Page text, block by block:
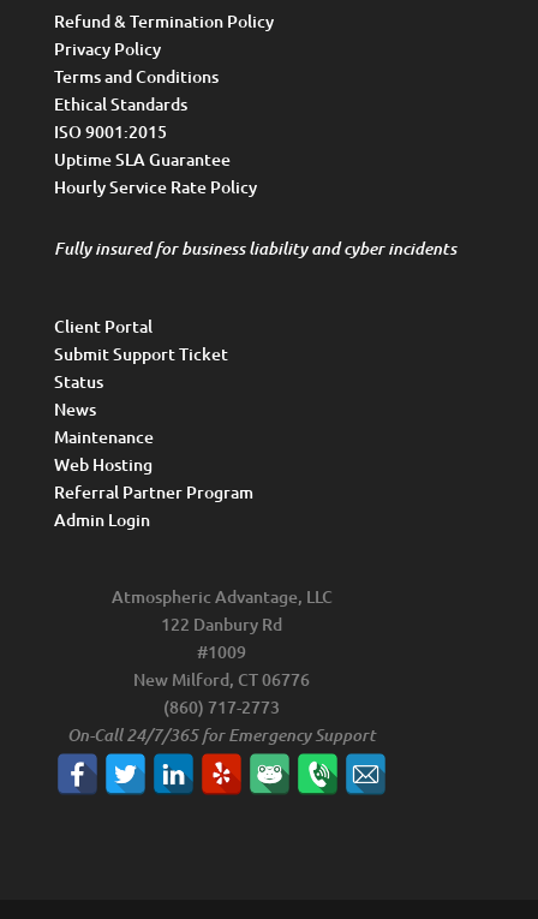
Refund & Termination Policy
Privacy Policy
Terms and Conditions
Ethical Standards
ISO 9001:2015
Uptime SLA Guarantee
Hourly Service Rate Policy
Fully insured for business liability and cyber incidents
Client Portal
Submit Support Ticket
Status
News
Maintenance
Web Hosting
Referral Partner Program
Admin Login
Atmospheric Advantage, LLC
122 Danbury Rd
#1009
New Milford, CT 06776
(860) 717-2773
On-Call 24/7/365 for Emergency Support